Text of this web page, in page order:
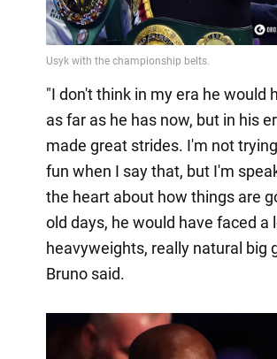
"I don't think in my era he would
as far as he has now, but in his
made great strides. I'm not
fun when I say that, but I'm
the heart about how things are
old days, he would have faced a
heavyweights, really natural big
Bruno said.